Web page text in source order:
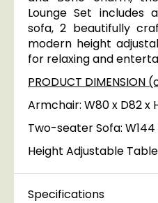
Lounge Set includes
sofa, 2 beautifully
modern height
for relaxing and
PRODUCT DIMENSION
Armchair: W80 x D82 x
Two-seater Sofa: W144
Height Adjustable
Specifications